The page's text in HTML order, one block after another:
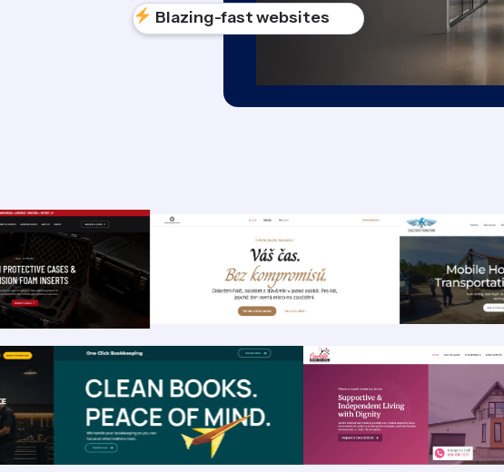
Blazing-fast websites